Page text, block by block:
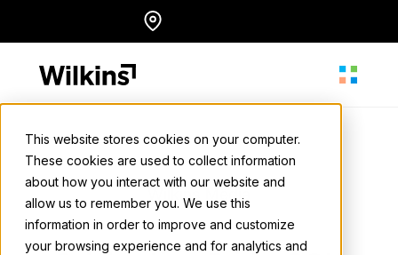
This website stores cookies on your computer.
These cookies are used to collect information
about how you interact with our website and
allow us to remember you. We use this
information in order to improve and customize
your browsing experience and for analytics and
to
content
About
Our Services
Locations
Wilkins Media
May 22, 2025• 2 min. read